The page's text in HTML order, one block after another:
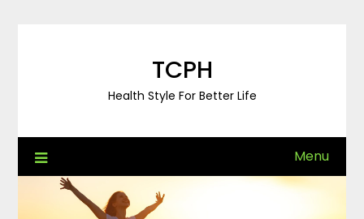
TCPH
Health Style For Better Life
Menu